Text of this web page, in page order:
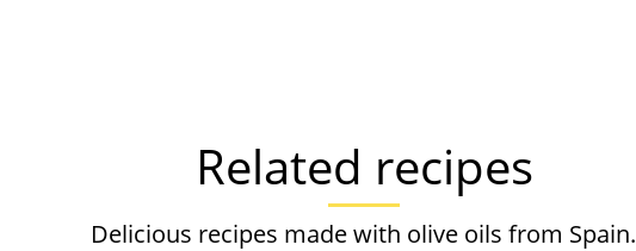
Related recipes
Delicious recipes made with olive oils from Spain.